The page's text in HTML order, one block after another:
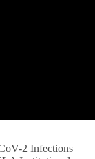
2 Infections